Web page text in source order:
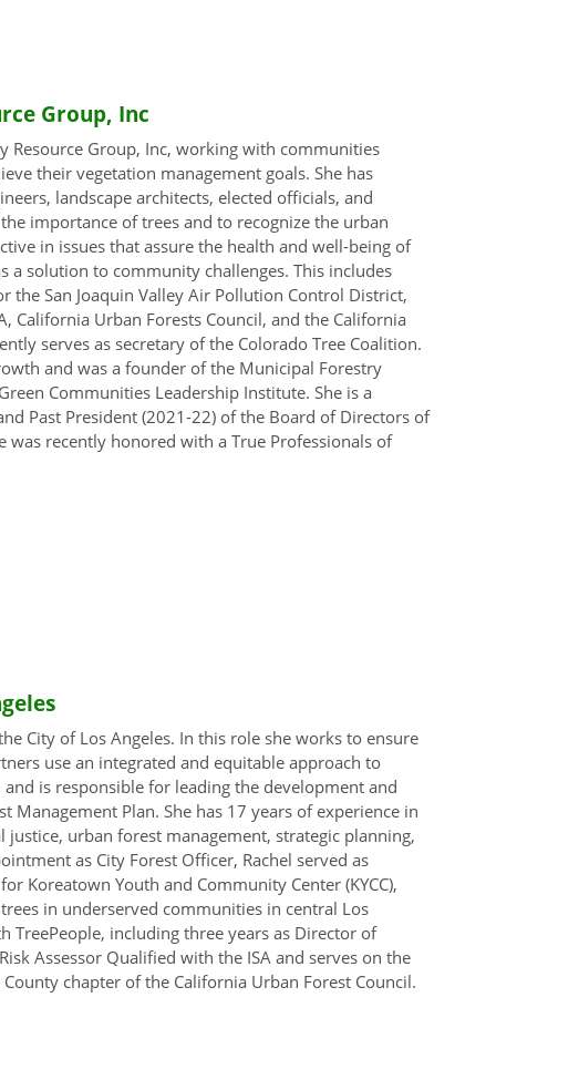
Group, Inc
Resource Group, Inc, working with communities
their vegetation management goals. She has
landscape architects, elected officials, and
importance of trees and to recognize the urban
in issues that assure the health and well-being of
a solution to community challenges. This includes
the San Joaquin Valley Air Pollution Control District,
California Urban Forests Council, and the California
serves as secretary of the Colorado Tree Coalition.
and was a founder of the Municipal Forestry
Communities Leadership Institute. She is a
Past President (2021-22) of the Board of Directors of
recently honored with a True Professionals of
City of Los Angeles. In this role she works to ensure
use an integrated and equitable approach to
is responsible for leading the development and
Management Plan. She has 17 years of experience in
urban forest management, strategic planning,
as City Forest Officer, Rachel served as
Koreatown Youth and Community Center (KYCC),
in underserved communities in central Los
TreePeople, including three years as Director of
Assessor Qualified with the ISA and serves on the
chapter of the California Urban Forest Council.